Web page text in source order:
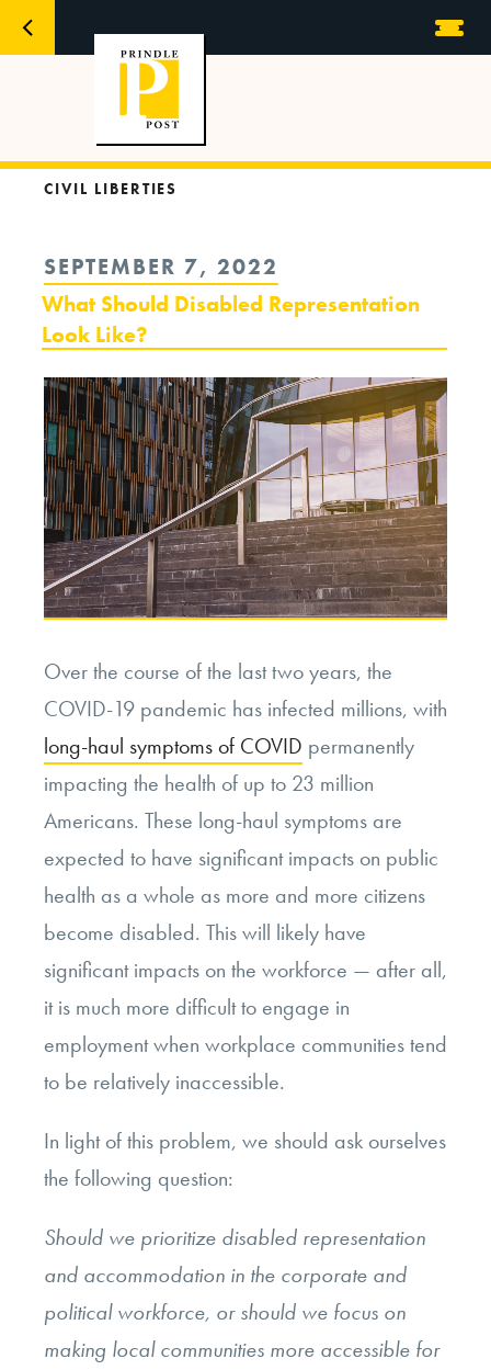
CIVIL LIBERTIES
POSTED
ON
SEPTEMBER 7, 2022
What Should Disabled Representation
Look Like?
Over the course of the last two years, the
COVID-19 pandemic has infected millions, with
long-haul symptoms of COVID permanently
impacting the health of up to 23 million
Americans. These long-haul symptoms are
expected to have significant impacts on public
health as a whole as more and more citizens
become disabled. This will likely have
significant impacts on the workforce — after all,
it is much more difficult to engage in
employment when workplace communities tend
to be relatively inaccessible.
In light of this problem, we should ask ourselves
the following question:
Should we prioritize disabled representation
and accommodation in the corporate and
political workforce, or should we focus on
making local communities more accessible for